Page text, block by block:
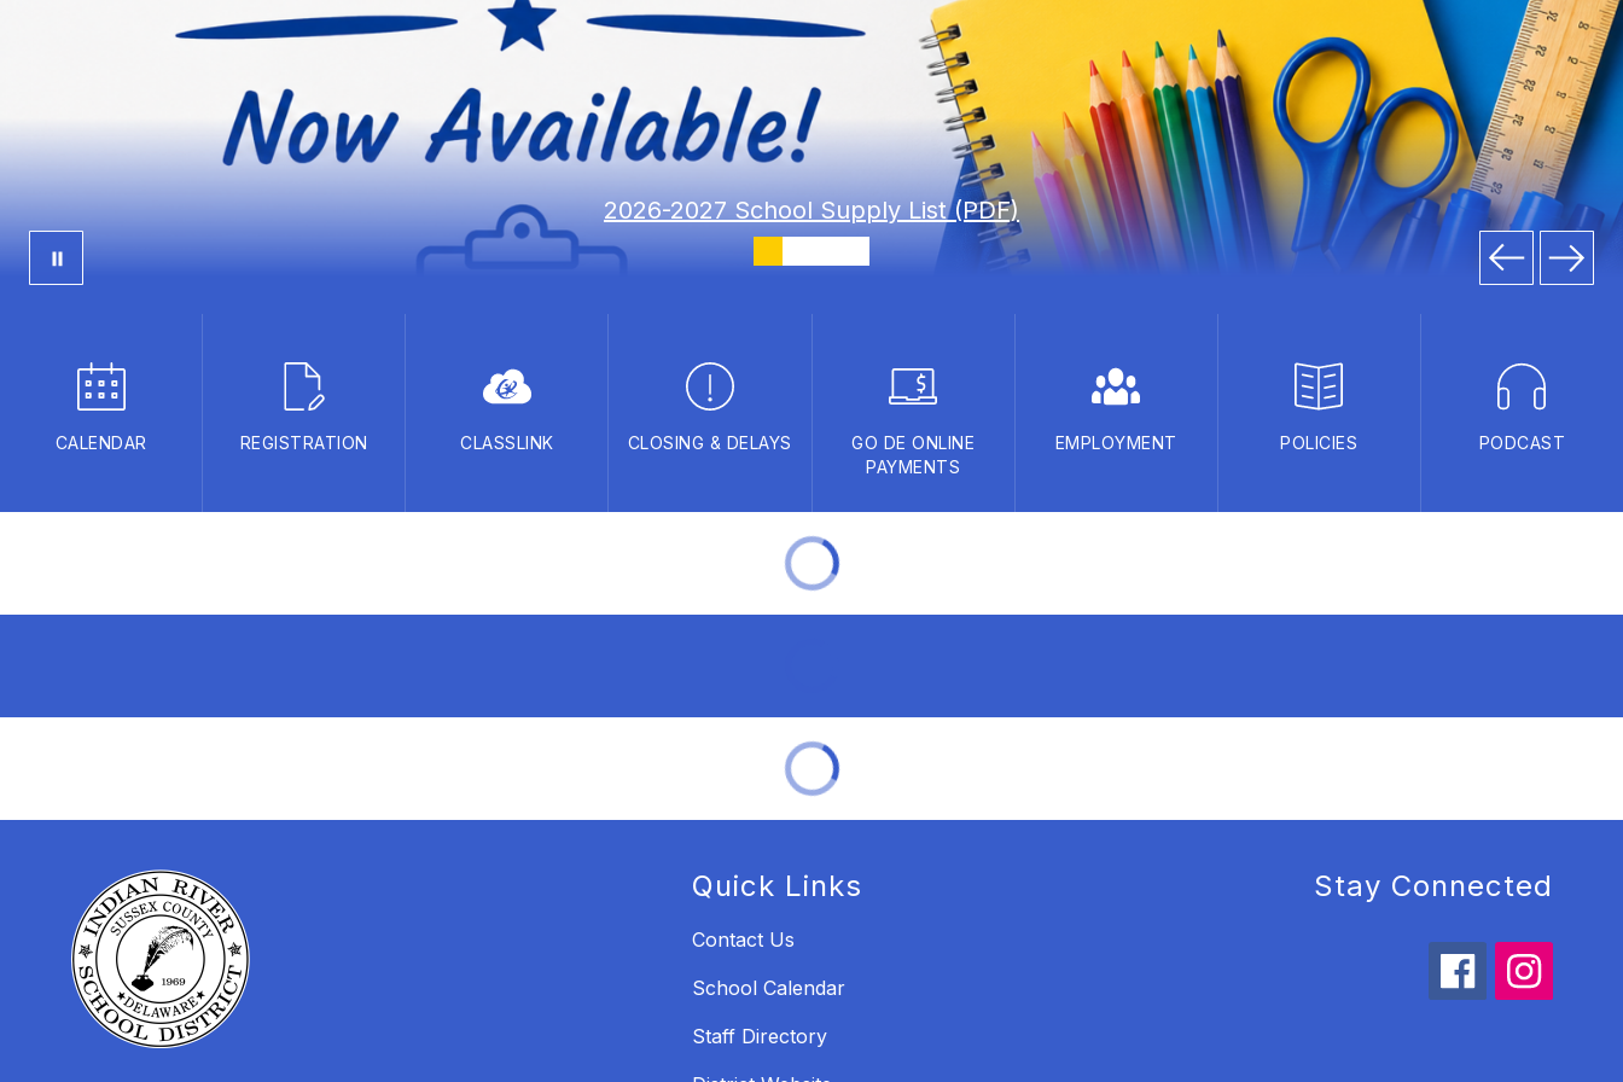
2026-2027 School Supply List (PDF)
CALENDAR REGISTRATION CLASSLINK CLOSING & DELAYS
GO DE ONLINE
PAYMENTS
EMPLOYMENT POLICIES PODCAST
Quick Links
Contact Us
School Calendar
Staff Directory
Stay Connected